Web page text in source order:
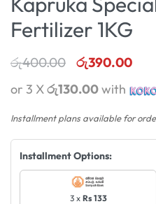
Fertilizer 1KG
රු400.00 රු390.00
or 3 Xරු130.00with
Installment plans available for
Installment Options:
3 x Rs 133